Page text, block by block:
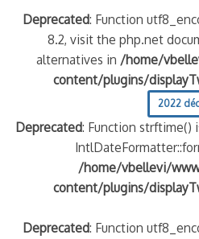
Deprecated: Function
8.2, visit the php.net
alternatives in /home/
content/plugins/
2022
Deprecated: Function strftime()
/home/vbellevi/
content/plugins/
Deprecated: Function